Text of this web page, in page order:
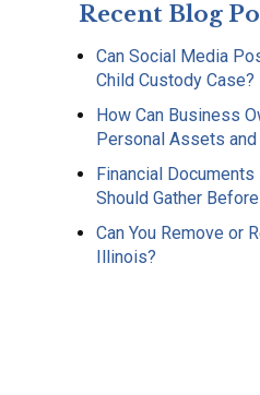
Recent Blog
Can Social Media
Child Custody Case?
How Can Business
Personal Assets
Financial
Should Gather
Can You Remove or
Illinois?